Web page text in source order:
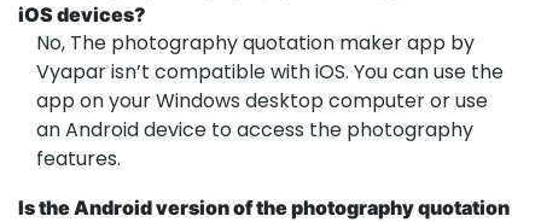
iOS devices?
No, The photography quotation maker app by
Vyapar isn’t compatible with iOS. You can use the
app on your Windows desktop computer or use
an Android device to access the photography
features.
Is the Android version of the photography quotation